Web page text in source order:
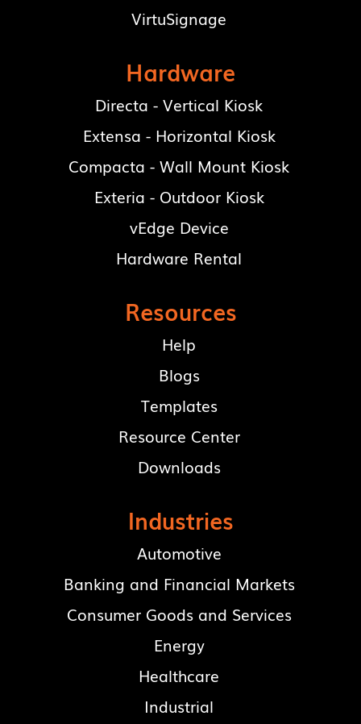
VirtuSignage
Hardware
Directa - Vertical Kiosk
Extensa - Horizontal Kiosk
Compacta - Wall Mount Kiosk
Exteria - Outdoor Kiosk
vEdge Device
Hardware Rental
Resources
Help
Blogs
Templates
Resource Center
Downloads
Industries
Automotive
Banking and Financial Markets
Consumer Goods and Services
Energy
Healthcare
Industrial